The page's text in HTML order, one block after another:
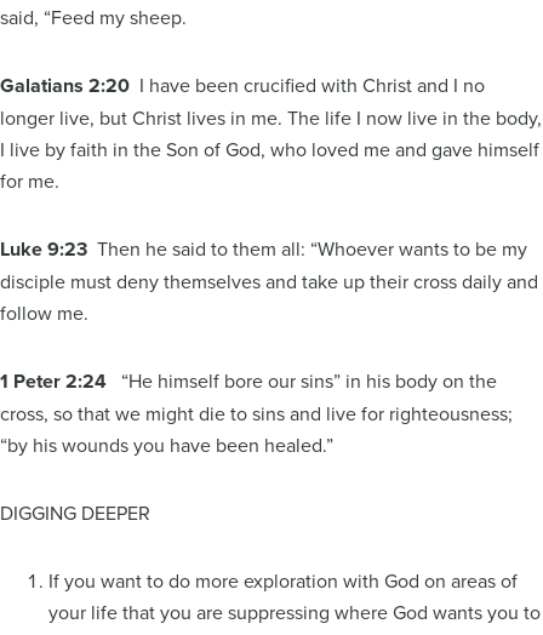
said, “Feed my sheep.
Galatians 2:20 I have been crucified with Christ and I no
longer live, but Christ lives in me. The life I now live in the body,
I live by faith in the Son of God, who loved me and gave himself
for me.
Luke 9:23 Then he said to them all: “Whoever wants to be my
disciple must deny themselves and take up their cross daily and
follow me.
1 Peter 2:24 “He himself bore our sins” in his body on the
cross, so that we might die to sins and live for righteousness;
“by his wounds you have been healed.”
DIGGING DEEPER
If you want to do more exploration with God on areas of
your life that you are suppressing where God wants you to